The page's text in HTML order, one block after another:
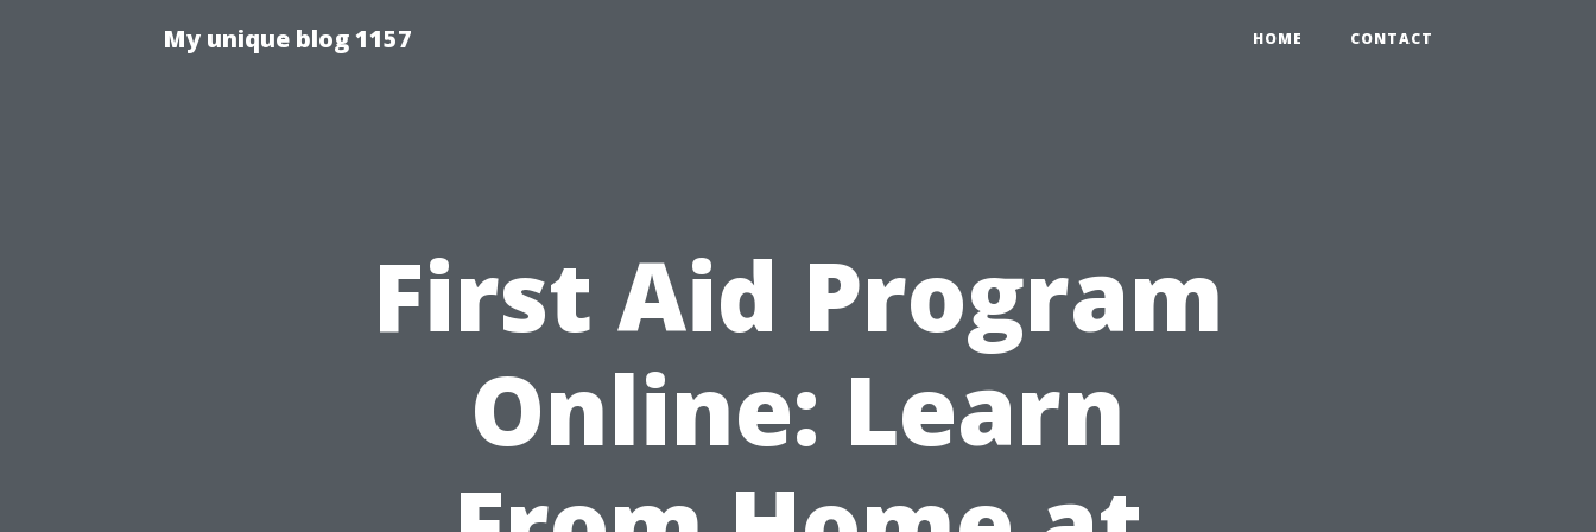
My unique blog 1157 HOME CONTACT
First Aid Program
Online: Learn